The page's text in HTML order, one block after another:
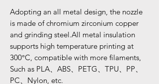
Adopting an all metal design, the nozzle
is made of chromium zirconium copper
and grinding steel.All metal insulation
supports high temperature printing at
300°C, compatible with more filaments,
Such as PLA、ABS、PETG、TPU、PP、
PC、Nylon, etc.